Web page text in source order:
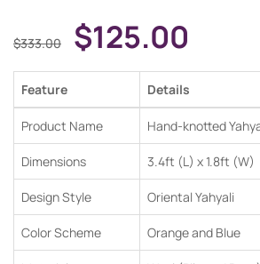
$333.00 $125.00
Feature Details
Product Name Hand-knotted
Dimensions 3.4ft (L) x 1.8ft (W)
Design Style Oriental Yahyali
Color Scheme Orange and Blue